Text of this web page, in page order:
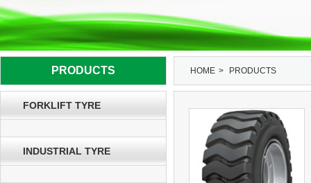
PRODUCTS HOME > PRODUCTS
FORKLIFT TYRE
INDUSTRIAL TYRE